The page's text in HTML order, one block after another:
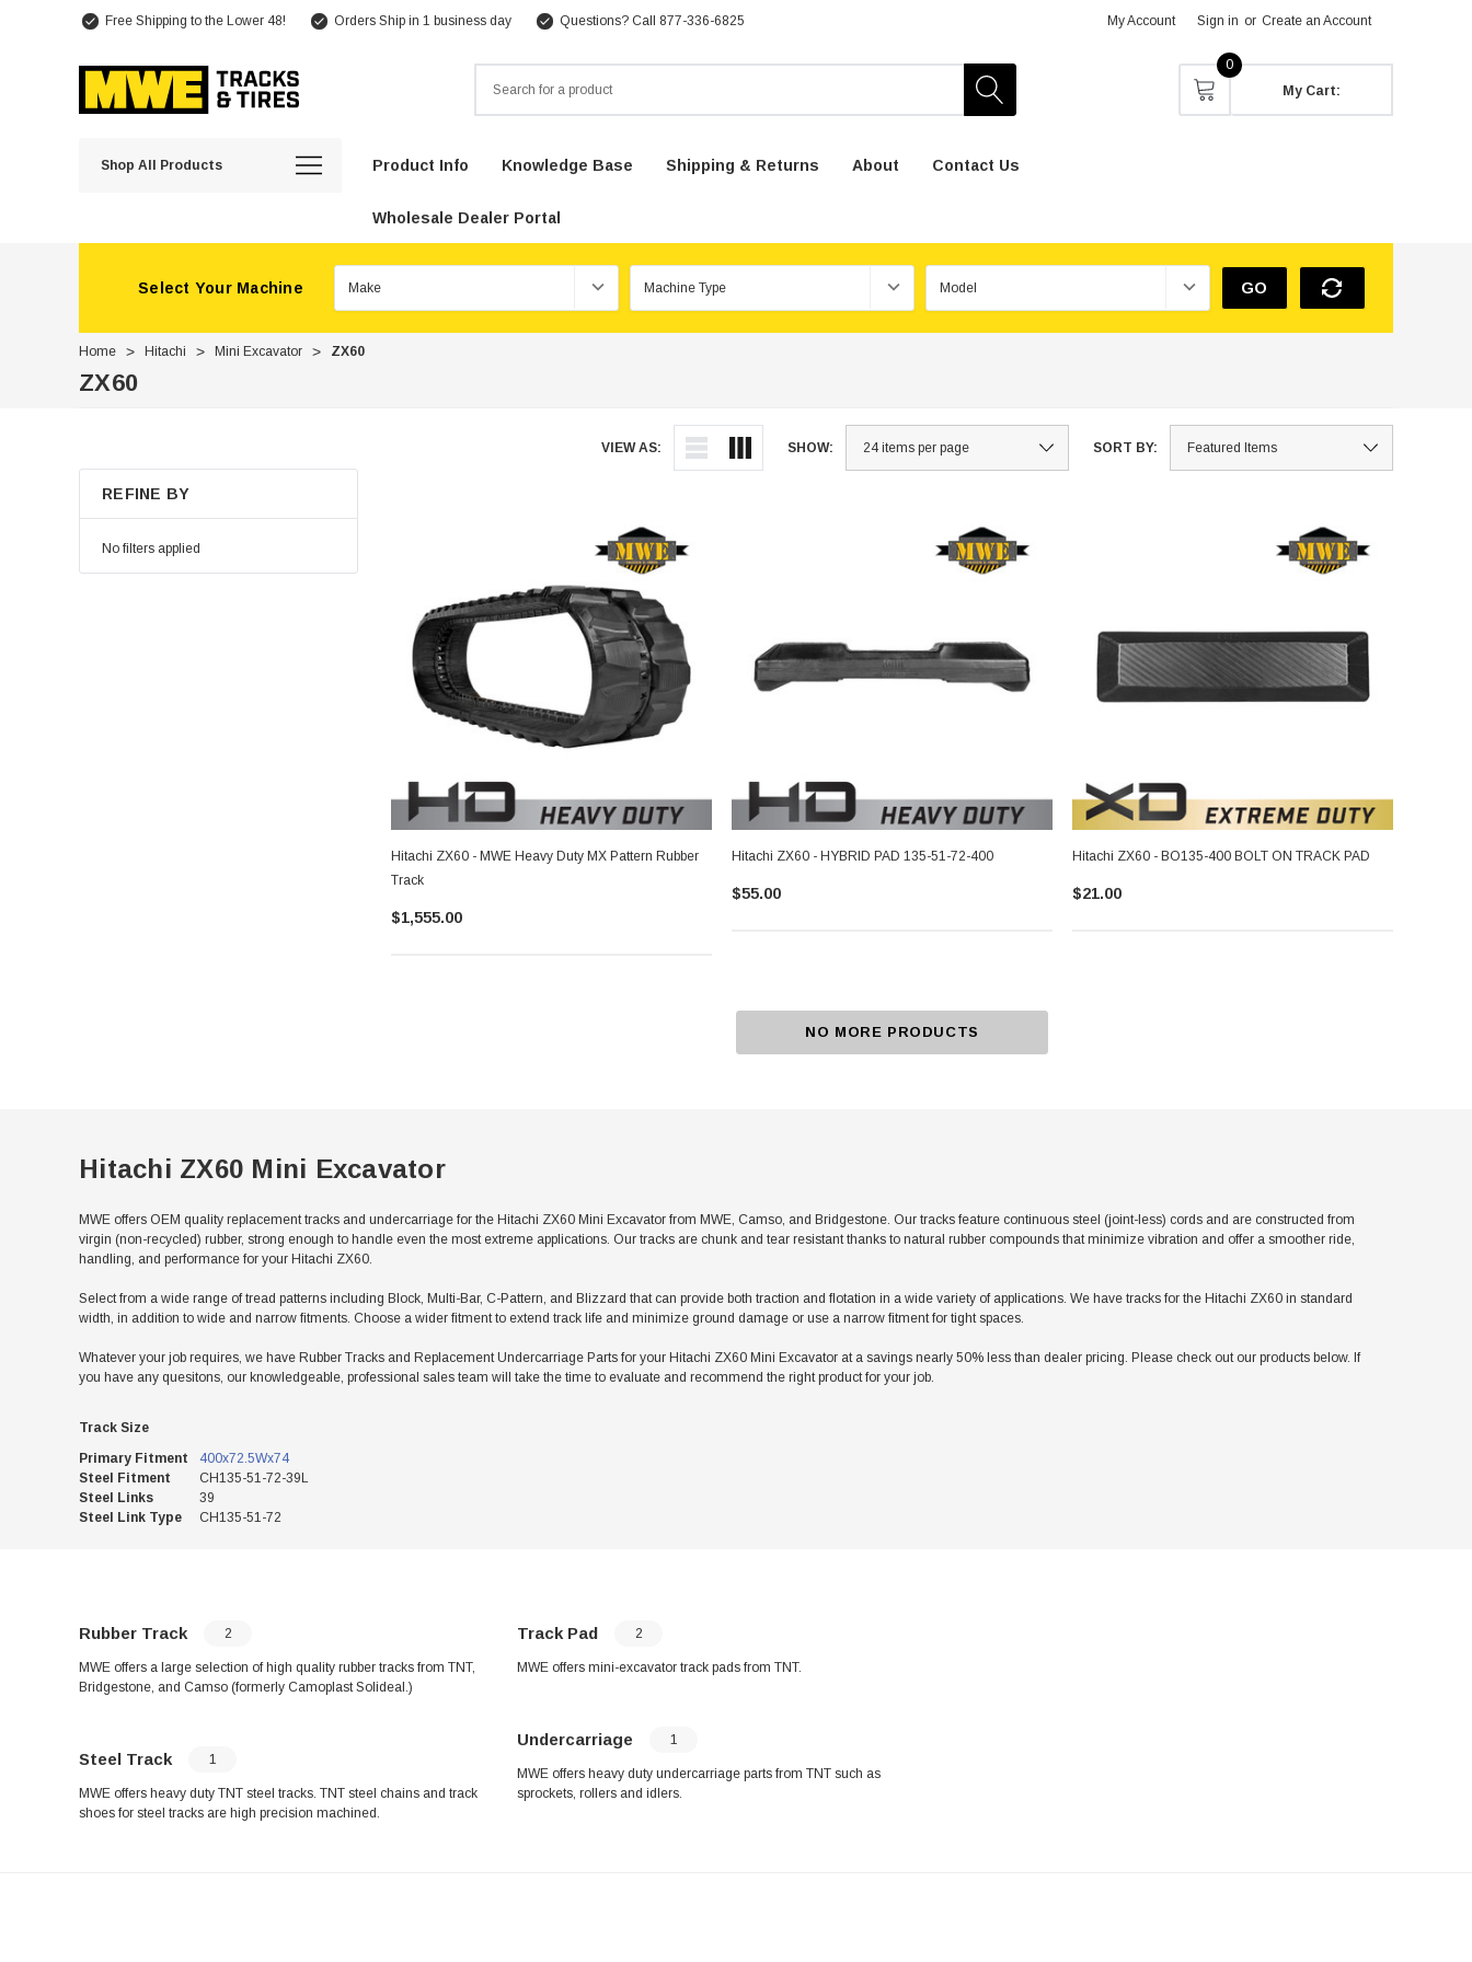
Free Shipping to the Lower 48! Orders Ship in 1 business day Questions? Call 877-336-6825 My Account Sign in or Create an Account
0
My Cart:
Shop All Products Product Info Knowledge Base Shipping & Returns About Contact Us
Wholesale Dealer Portal
Select Your Machine GO
Home Hitachi Mini Excavator ZX60
ZX60
VIEW AS: SHOW: SORT BY:
REFINE BY
No filters applied
Hitachi ZX60 - MWE Heavy Duty MX Pattern Rubber
Track
$1,555.00
Hitachi ZX60 - HYBRID PAD 135-51-72-400
$55.00
Hitachi ZX60 - BO135-400 BOLT ON TRACK PAD
$21.00
NO MORE PRODUCTS
Hitachi ZX60 Mini Excavator
MWE offers OEM quality replacement tracks and undercarriage for the Hitachi ZX60 Mini Excavator from MWE, Camso, and Bridgestone. Our tracks feature continuous steel (joint-less) cords and are constructed from
virgin (non-recycled) rubber, strong enough to handle even the most extreme applications. Our tracks are chunk and tear resistant thanks to natural rubber compounds that minimize vibration and offer a smoother ride,
handling, and performance for your Hitachi ZX60.
Select from a wide range of tread patterns including Block, Multi-Bar, C-Pattern, and Blizzard that can provide both traction and flotation in a wide variety of applications. We have tracks for the Hitachi ZX60 in standard
width, in addition to wide and narrow fitments. Choose a wider fitment to extend track life and minimize ground damage or use a narrow fitment for tight spaces.
Whatever your job requires, we have Rubber Tracks and Replacement Undercarriage Parts for your Hitachi ZX60 Mini Excavator at a savings nearly 50% less than dealer pricing. Please check out our products below. If
you have any quesitons, our knowledgeable, professional sales team will take the time to evaluate and recommend the right product for your job.
Track Size
Primary Fitment
400x72.5Wx74
Steel Fitment
CH135-51-72-39L
Steel Links
39
Steel Link Type
CH135-51-72
Rubber Track 2
MWE offers a large selection of high quality rubber tracks from TNT,
Bridgestone, and Camso (formerly Camoplast Solideal.)
Steel Track 1
MWE offers heavy duty TNT steel tracks. TNT steel chains and track
shoes for steel tracks are high precision machined.
Track Pad 2
MWE offers mini-excavator track pads from TNT.
Undercarriage 1
MWE offers heavy duty undercarriage parts from TNT such as
sprockets, rollers and idlers.